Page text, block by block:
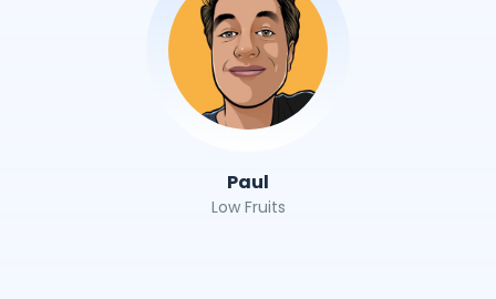
Paul
Low Fruits